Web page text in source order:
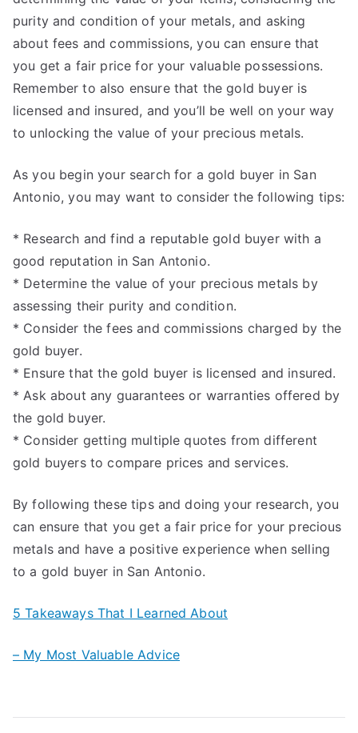
purity and condition of your metals, and asking
about fees and commissions, you can ensure that
you get a fair price for your valuable possessions.
Remember to also ensure that the gold buyer is
licensed and insured, and you’ll be well on your way
to unlocking the value of your precious metals.
As you begin your search for a gold buyer in San
Antonio, you may want to consider the following tips:
* Research and find a reputable gold buyer with a
good reputation in San Antonio.
* Determine the value of your precious metals by
assessing their purity and condition.
* Consider the fees and commissions charged by the
gold buyer.
* Ensure that the gold buyer is licensed and insured.
* Ask about any guarantees or warranties offered by
the gold buyer.
* Consider getting multiple quotes from different
gold buyers to compare prices and services.
By following these tips and doing your research, you
can ensure that you get a fair price for your precious
metals and have a positive experience when selling
to a gold buyer in San Antonio.
5 Takeaways That I Learned About
– My Most Valuable Advice